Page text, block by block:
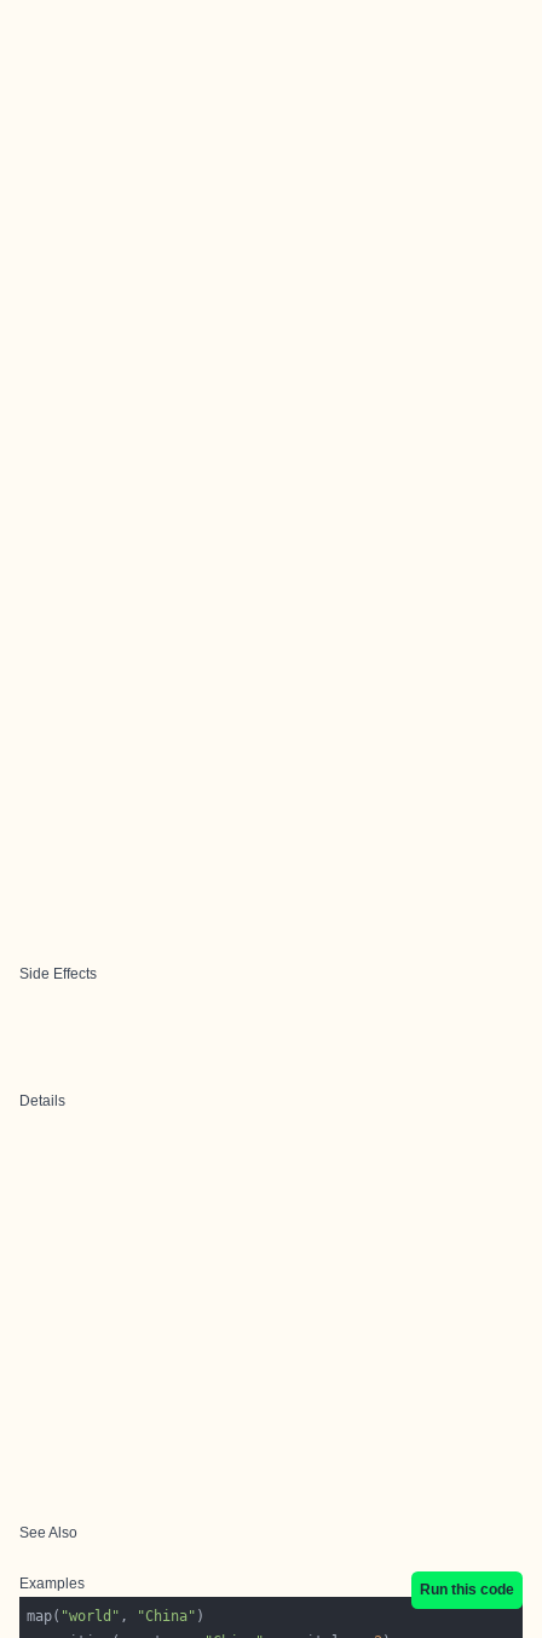
Side Effects
Details
See Also
Examples
Run this code
map( "world" , "China"